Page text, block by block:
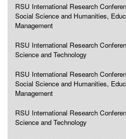
RSU International Research
Social Science and Humanities,
Management
RSU International Research
Science and Technology
RSU International Research
Social Science and Humanities,
Management
RSU International Research
Science and Technology